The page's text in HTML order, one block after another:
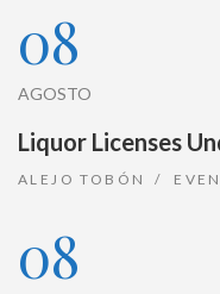
08
AGOSTO
Liquor Licenses
ALEJO TOBÓN
08